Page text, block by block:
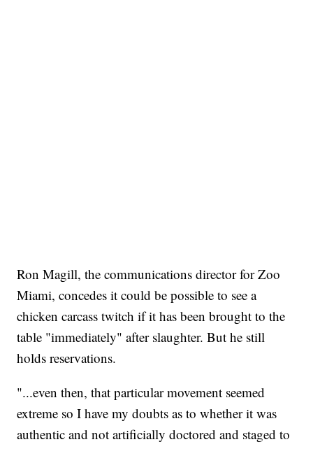
Ron Magill, the communications director for Zoo
Miami, concedes it could be possible to see a
chicken carcass twitch if it has been brought to the
table "immediately" after slaughter. But he still
holds reservations.
"...even then, that particular movement seemed
extreme so I have my doubts as to whether it was
authentic and not artificially doctored and staged to